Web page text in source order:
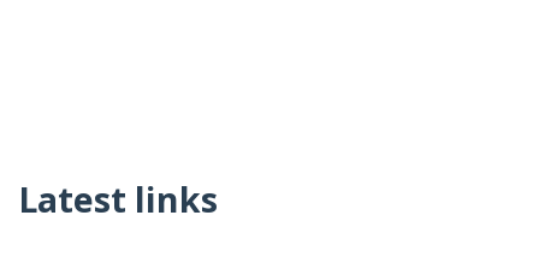
Latest links